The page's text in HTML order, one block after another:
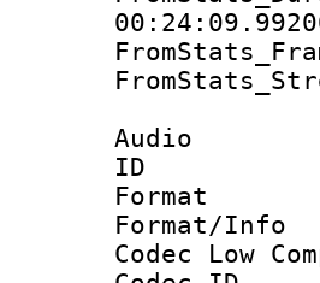
Audio
Codec Low